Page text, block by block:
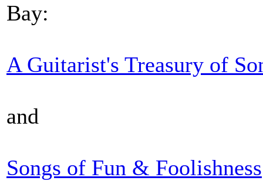
Bay:
A Guitarist's Treasury of
and
Songs of Fun & Foolishness